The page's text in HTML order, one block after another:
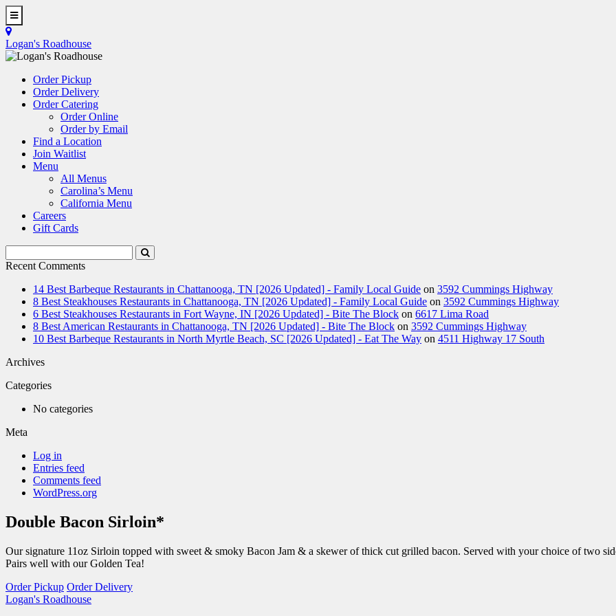
Skip
to
main
content
Toggle
Logan's Roadhouse
Order Pickup
Order Delivery
Order Catering
Order Online
Order by Email
Find a Location
Join Waitlist
Menu
All Menus
Carolina’s Menu
California Menu
Careers
Gift Cards
Terms
Search
Recent Comments
14 Best Barbeque Restaurants in Chattanooga, TN [2026 Updated] - Family Local Guide on 3592 Cummings Highway
8 Best Steakhouses Restaurants in Chattanooga, TN [2026 Updated] - Family Local Guide on 3592 Cummings Highway
6 Best Steakhouses Restaurants in Fort Wayne, IN [2026 Updated] - Bite The Block on 6617 Lima Road
8 Best American Restaurants in Chattanooga, TN [2026 Updated] - Bite The Block on 3592 Cummings Highway
10 Best Barbeque Restaurants in North Myrtle Beach, SC [2026 Updated] - Eat The Way on 4511 Highway 17 South
Archives
Categories
No categories
Meta
Log in
Entries feed
Comments feed
WordPress.org
Double Bacon Sirloin*
Our signature 11oz Sirloin topped with sweet & smoky Bacon Jam & a skewer of thick cut grilled bacon. Served with your choice of two
Pairs well with our Golden Tea!
Order Pickup Order Delivery
Logan's Roadhouse